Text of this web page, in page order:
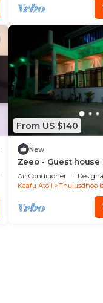
From US $140
New
Zeeo - Guest
property
Air Conditioner
Kaafu Atoll
Thulusdhoo